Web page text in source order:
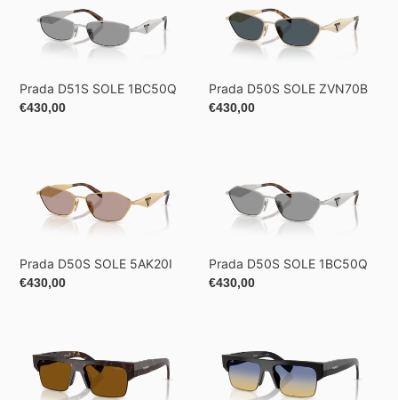
SOLE
1BC50Q
Prada D51S SOLE 1BC50Q
Regular
€430,00
D50S
SOLE
ZVN70B
Prada D50S SOLE ZVN70B
Regular
€430,00
D50S
SOLE
5AK20I
Prada D50S SOLE 5AK20I
Regular
€430,00
D50S
SOLE
1BC50Q
Prada D50S SOLE 1BC50Q
Regular
€430,00
D12SD
SOLE
D12SD
SOLE